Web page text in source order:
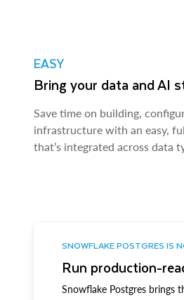
EASY
Bring your data and AI
Save time on building,
infrastructure with an easy,
that’s integrated across data
SNOWFLAKE POSTGRES IS
Run production-
Snowflake Postgres brings